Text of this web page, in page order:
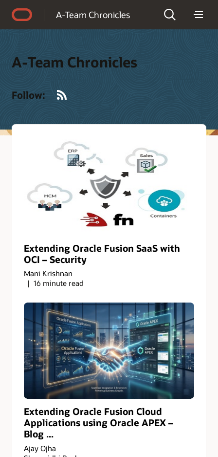
A-Team Chronicles
A-Team Chronicles
Follow:
Extending Oracle Fusion SaaS with
OCI – Security
Mani Krishnan
16 minute read
Extending Oracle Fusion Cloud
Applications using Oracle APEX –
Blog ...
Ajay Ojha